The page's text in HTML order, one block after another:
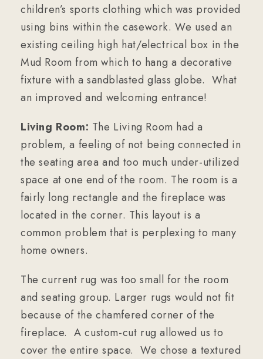
children’s sports clothing which was provided
using bins within the casework. We used an
existing ceiling high hat/electrical box in the
Mud Room from which to hang a decorative
fixture with a sandblasted glass globe. What
an improved and welcoming entrance!
Living Room: The Living Room had a
problem, a feeling of not being connected in
the seating area and too much under-utilized
space at one end of the room. The room is a
fairly long rectangle and the fireplace was
located in the corner. This layout is a
common problem that is perplexing to many
home owners.
The current rug was too small for the room
and seating group. Larger rugs would not fit
because of the chamfered corner of the
fireplace. A custom-cut rug allowed us to
cover the entire space. We chose a textured